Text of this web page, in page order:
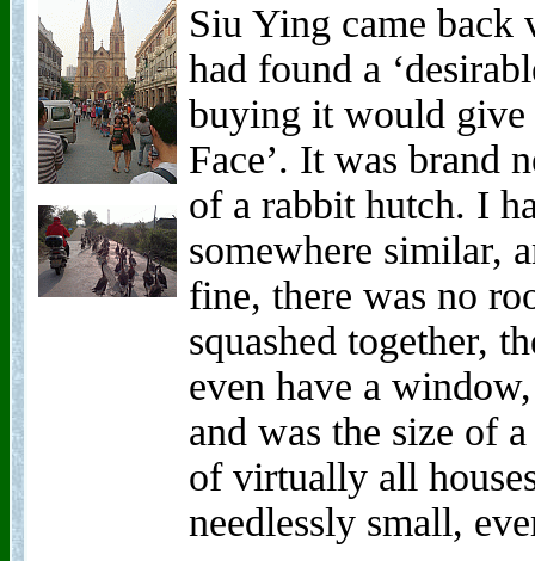
Siu Ying came back
had found a
buying it would give
Face’. It was brand
of a rabbit hutch. I
somewhere similar,
fine, there was no
squashed together,
even have a
and was the size of
of virtually all
needlessly small,